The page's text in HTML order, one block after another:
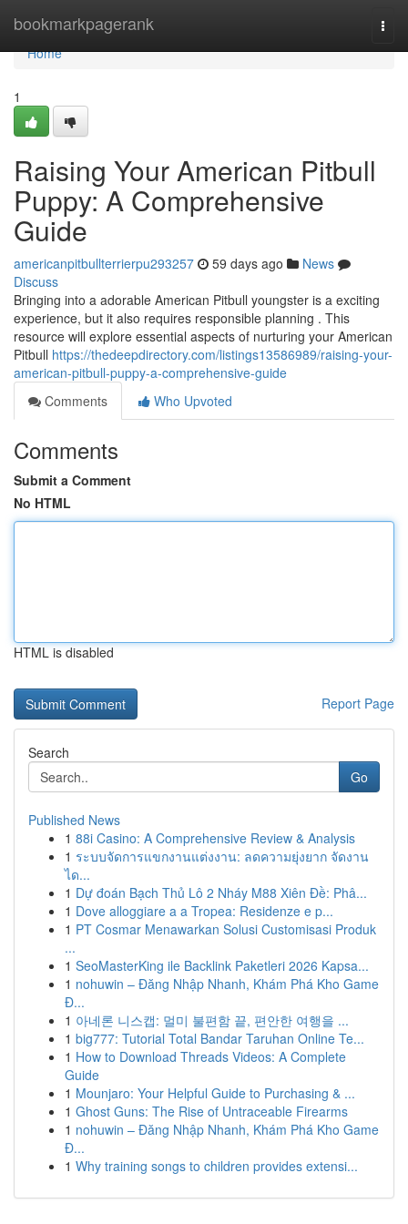
bookmarkpagerank
Home
Home
1
Raising Your American Pitbull
Puppy: A Comprehensive
Guide
americanpitbullterrierpu293257 59 days ago
News
Discuss
Bringing into a adorable American Pitbull youngster is a exciting
experience, but it also requires responsible planning . This
resource will explore essential aspects of nurturing your American
Pitbull https://thedeepdirectory.com/listings13586989/raising-your-
american-pitbull-puppy-a-comprehensive-guide
Comments
Who Upvoted
Comments
Submit a Comment
No HTML
HTML is disabled
Report Page
Search
Go
Published News
1 88i Casino: A Comprehensive Review & Analysis
1 ระบบจัดการแขกงานแต่งงาน: ลดความยุ่งยาก จัดงาน
ได...
1 Dự đoán Bạch Thủ Lô 2 Nháy M88 Xiên Đề: Phâ...
1 Dove alloggiare a a Tropea: Residenze e p...
1 PT Cosmar Menawarkan Solusi Customisasi Produk
...
1 SeoMasterKing ile Backlink Paketleri 2026 Kapsa...
1 nohuwin – Đăng Nhập Nhanh, Khám Phá Kho Game
Đ...
1 아네론 니스캡: 멀미 불편함 끝, 편안한 여행을 ...
1 big777: Tutorial Total Bandar Taruhan Online Te...
1 How to Download Threads Videos: A Complete
Guide
1 Mounjaro: Your Helpful Guide to Purchasing & ...
1 Ghost Guns: The Rise of Untraceable Firearms
1 nohuwin – Đăng Nhập Nhanh, Khám Phá Kho Game
Đ...
1 Why training songs to children provides extensi...